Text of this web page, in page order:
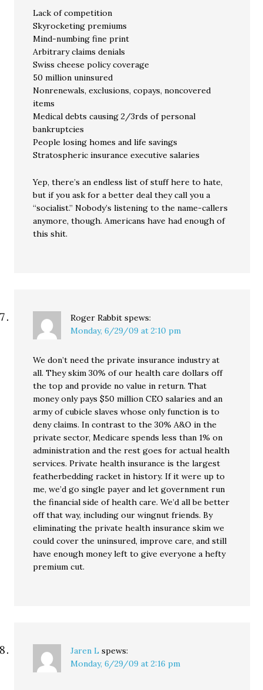
Lack of competition
Skyrocketing premiums
Mind-numbing fine print
Arbitrary claims denials
Swiss cheese policy coverage
50 million uninsured
Nonrenewals, exclusions, copays, noncovered
items
Medical debts causing 2/3rds of personal
bankruptcies
People losing homes and life savings
Stratospheric insurance executive salaries
Yep, there’s an endless list of stuff here to hate,
but if you ask for a better deal they call you a
“socialist.” Nobody’s listening to the name-callers
anymore, though. Americans have had enough of
this shit.
Roger Rabbit spews:
Monday, 6/29/09 at 2:10 pm
We don’t need the private insurance industry at
all. They skim 30% of our health care dollars off
the top and provide no value in return. That
money only pays $50 million CEO salaries and an
army of cubicle slaves whose only function is to
deny claims. In contrast to the 30% A&O in the
private sector, Medicare spends less than 1% on
administration and the rest goes for actual health
services. Private health insurance is the largest
featherbedding racket in history. If it were up to
me, we’d go single payer and let government run
the financial side of health care. We’d all be better
off that way, including our wingnut friends. By
eliminating the private health insurance skim we
could cover the uninsured, improve care, and still
have enough money left to give everyone a hefty
premium cut.
Jaren L spews:
Monday, 6/29/09 at 2:16 pm